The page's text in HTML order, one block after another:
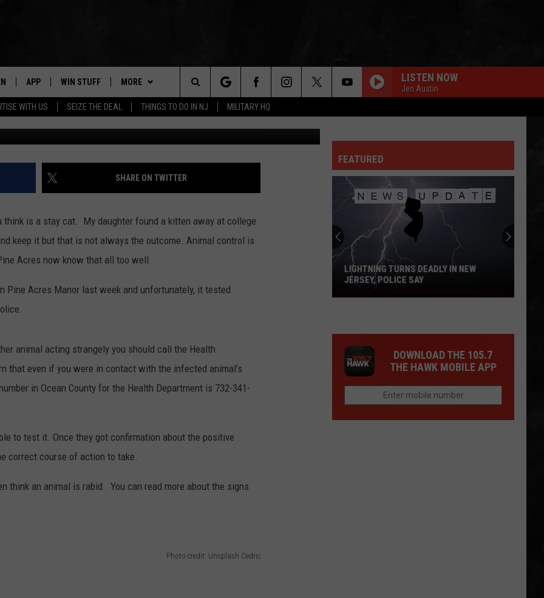
WITH US SEIZE THE DEAL THINGS TO DO IN NJ MILITARY HQ
APP
PLAYED
APP
DOWNLOAD IOS
DOWNLOAD ANDROID
WIN STUFF
SUPPORT
CONTEST RULES
MORE
NEWS
COMMUNITY CALENDAR
LOCAL NEWS
WEATHER
STORM CLOSINGS
STORMWATCH Q+A
EVENTS
CONTACT
HELP & CONTACT INFO
SEND FEEDBACK
ADVERTISE
WEBSITE DEVELOPMENT
LISTEN NOW
Jen Austin
Search
The
Site
MANCHESTER, NEW
Photo credit: Unsplash Cedric
SHARE ON TWITTER
is a stay cat. My daughter found a kitten away at college
keep it but that is not always the outcome. Animal control is
Acres now know that all too well.
Pine Acres Manor last week and unfortunately, it tested
animal acting strangely you should call the Health
that even if you were in contact with the infected animal’s
in Ocean County for the Health Department is 732-341-
to test it. Once they got confirmation about the positive
correct course of action to take.
think an animal is rabid. You can read more about the signs
Photo credit: Unsplash Cedric
FEATURED
Lightning
New
Jersey,
Police
Say
LIGHTNING TURNS DEADLY IN NEW
JERSEY, POLICE SAY
DOWNLOAD THE 105.7
THE HAWK MOBILE APP